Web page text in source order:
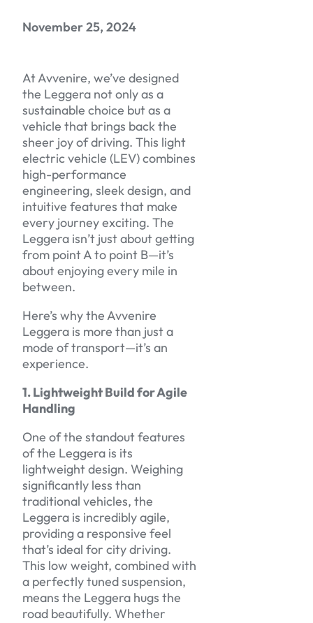
November 25, 2024
At Avvenire, we’ve designed
the Leggera not only as a
sustainable choice but as a
vehicle that brings back the
sheer joy of driving. This light
electric vehicle (LEV) combines
high-performance
engineering, sleek design, and
intuitive features that make
every journey exciting. The
Leggera isn’t just about getting
from point A to point B—it’s
about enjoying every mile in
between.
Here’s why the Avvenire
Leggera is more than just a
mode of transport—it’s an
experience.
1. Lightweight Build for Agile
Handling
One of the standout features
of the Leggera is its
lightweight design. Weighing
significantly less than
traditional vehicles, the
Leggera is incredibly agile,
providing a responsive feel
that’s ideal for city driving.
This low weight, combined with
a perfectly tuned suspension,
means the Leggera hugs the
road beautifully. Whether